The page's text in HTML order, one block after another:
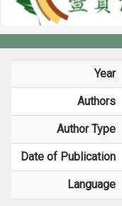
Members
Year
Authors
Author Type
Date of Publication
Language